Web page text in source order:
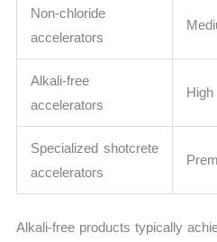
Non-chloride
accelerators
Alkali-free
accelerators
High
Specialized shotcrete
accelerators
Alkali-free products typically